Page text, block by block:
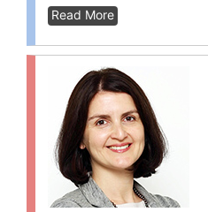
architecture professor Jean-
chairs in Canada dedicated
attributes, parameters and
architecture and
Read More